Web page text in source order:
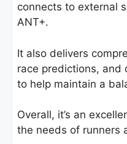
connects to external
ANT+.
It also delivers
race predictions, and
to help maintain a
Overall, it’s an
the needs of runners